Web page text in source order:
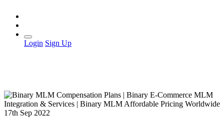
Login Sign Up
17th Sep 2022